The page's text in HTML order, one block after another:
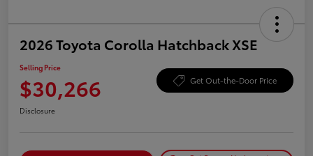
2026 Toyota Corolla Hatchback XSE
Selling Price
$30,266 Get Out-the-Door Price
Disclosure